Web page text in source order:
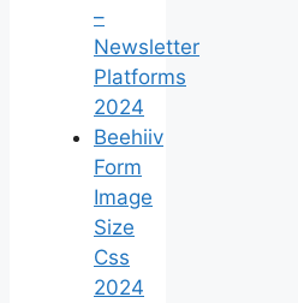
–
Newsletter
Platforms
2024
Beehiiv
Form
Image
Size
Css
2024